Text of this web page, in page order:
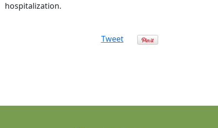
hospitalization.
Tweet